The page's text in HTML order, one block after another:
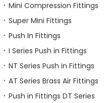
Mini Compression Fittings
Super Mini Fittings
Push In Fittings
I Series Push in Fittings
NT Series Push in Fittings
AT Series Brass Air Fittings
Push in Fittings DT Series